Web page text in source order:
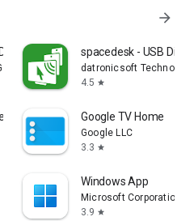
arrow_forward
spacedesk - USB
datronicsoft Technology
4.5 star
Google TV Home
Google LLC
3.3 star
Windows App
Microsoft Corporation
3.9 star